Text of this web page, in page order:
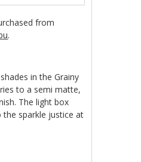
from
.
in the Grainy
to a semi matte,
The light box
the sparkle justice at